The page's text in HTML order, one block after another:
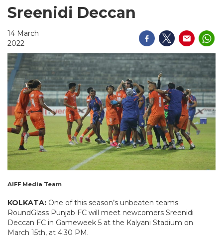
Sreenidi Deccan
14 March
2022
AIFF Media Team
KOLKATA: One of this season’s unbeaten teams
RoundGlass Punjab FC will meet newcomers Sreenidi
Deccan FC in Gameweek 5 at the Kalyani Stadium on
March 15th, at 4:30 PM.